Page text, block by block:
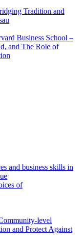
Tradition and
Business School –
and The Role of
of
level
and Protect Against